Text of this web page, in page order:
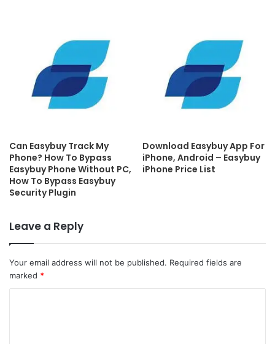
Can Easybuy Track My
Phone? How To Bypass
Easybuy Phone Without PC,
How To Bypass Easybuy
Security Plugin
Download Easybuy App For
iPhone, Android – Easybuy
iPhone Price List
Leave a Reply
Your email address will not be published. Required fields are
marked *